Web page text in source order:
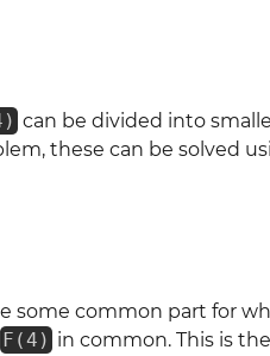
can be divided into
these can be solved
some common part for
F(4) in common. This is